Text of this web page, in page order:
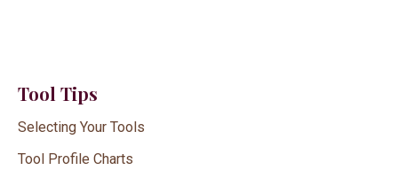
Tool Tips
Selecting Your Tools
Tool Profile Charts